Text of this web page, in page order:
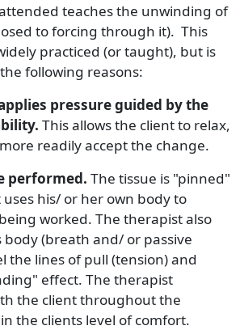
teaches the unwinding of
to forcing through it). This
practiced (or taught), but is
following reasons:
pressure guided by the
This allows the client to relax,
readily accept the change.
performed. The tissue is "pinned"
his/ or her own body to
worked. The therapist also
body (breath and/ or passive
the lines of pull (tension) and
effect. The therapist
the client throughout the
the clients level of comfort.